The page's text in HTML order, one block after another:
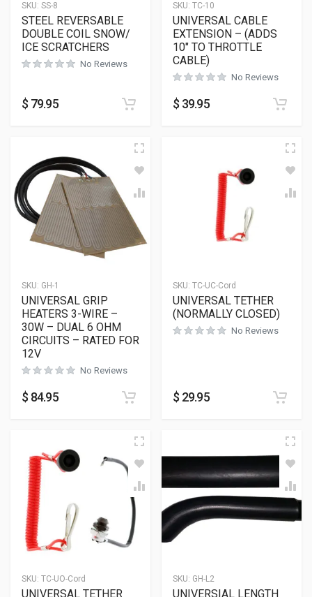
SKU: SS-8
STEEL REVERSABLE
DOUBLE COIL SNOW/
ICE SCRATCHERS
No Reviews
$ 79.95
SKU: TC-10
UNIVERSAL CABLE
EXTENSION – (ADDS
10″ TO THROTTLE
CABLE)
No Reviews
$ 39.95
SKU: GH-1
UNIVERSAL GRIP
HEATERS 3-WIRE –
30W – DUAL 6 OHM
CIRCUITS – RATED FOR
12V
No Reviews
$ 84.95
SKU: TC-UC-Cord
UNIVERSAL TETHER
(NORMALLY CLOSED)
No Reviews
$ 29.95
SKU: TC-UO-Cord
UNIVERSAL TETHER
SKU: GH-L2
UNIVERSIAL LENGTH